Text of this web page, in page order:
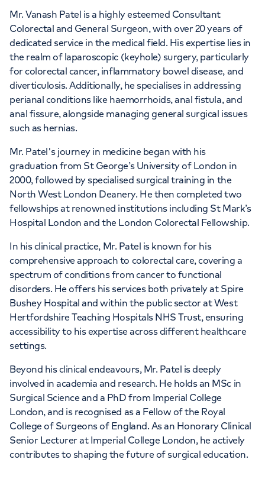
APPOINTMENTS AT
HCA Healthcare UK The
Wellington Hospital
8A Wellington Place, St Johns Wood,
+442070794344
Mr. Vanash Patel is a highly esteemed Consultant
Colorectal and General Surgeon, with over 20 years of
dedicated service in the medical field. His expertise lies in
the realm of laparoscopic (keyhole) surgery, particularly
for colorectal cancer, inflammatory bowel disease, and
diverticulosis. Additionally, he specialises in addressing
perianal conditions like haemorrhoids, anal fistula, and
anal fissure, alongside managing general surgical issues
such as hernias.
Mr. Patel's journey in medicine began with his
graduation from St George’s University of London in
2000, followed by specialised surgical training in the
North West London Deanery. He then completed two
fellowships at renowned institutions including St Mark’s
Hospital London and the London Colorectal Fellowship.
In his clinical practice, Mr. Patel is known for his
comprehensive approach to colorectal care, covering a
spectrum of conditions from cancer to functional
disorders. He offers his services both privately at Spire
Bushey Hospital and within the public sector at West
Hertfordshire Teaching Hospitals NHS Trust, ensuring
accessibility to his expertise across different healthcare
settings.
Beyond his clinical endeavours, Mr. Patel is deeply
involved in academia and research. He holds an MSc in
Surgical Science and a PhD from Imperial College
London, and is recognised as a Fellow of the Royal
College of Surgeons of England. As an Honorary Clinical
Senior Lecturer at Imperial College London, he actively
contributes to shaping the future of surgical education.